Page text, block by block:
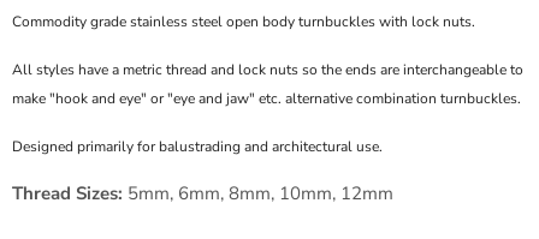
Commodity grade stainless steel open body turnbuckles with lock nuts.
All styles have a metric thread and lock nuts so the ends are interchangeable to
make "hook and eye" or "eye and jaw" etc. alternative combination turnbuckles.
Designed primarily for balustrading and architectural use.
Thread Sizes: 5mm, 6mm, 8mm, 10mm, 12mm